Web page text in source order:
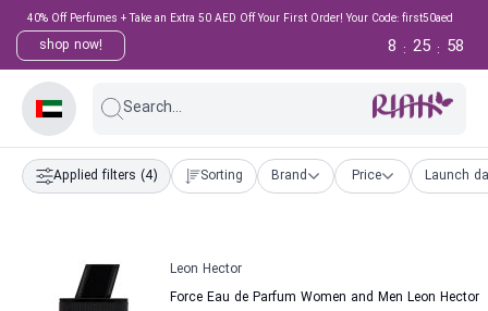
40% Off Perfumes + Take an Extra 50 AED Off Your First Order! Your Code: first50aed
shop now! 57
:
25
:
8
Search...
Applied filters (4) Sorting Brand Price Launch
Leon Hector
Force Eau de Parfum Women and Men Leon Hector